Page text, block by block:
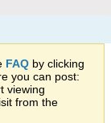
FAQ by clicking
you can post:
viewing
from the